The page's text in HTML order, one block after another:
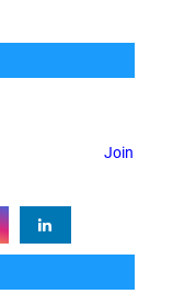
Join